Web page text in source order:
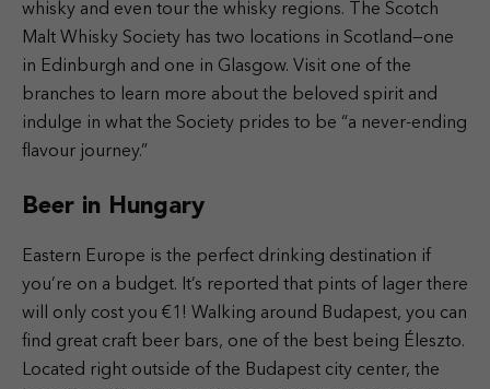
whisky and even tour the whisky regions. The Scotch
Malt Whisky Society has two locations in Scotland—one
in Edinburgh and one in Glasgow. Visit one of the
branches to learn more about the beloved spirit and
indulge in what the Society prides to be “a never-ending
flavour journey.”
Beer in Hungary
Eastern Europe is the perfect drinking destination if
you’re on a budget. It’s reported that pints of lager there
will only cost you €1! Walking around Budapest, you can
find great craft beer bars, one of the best being Éleszto.
Located right outside of the Budapest city center, the